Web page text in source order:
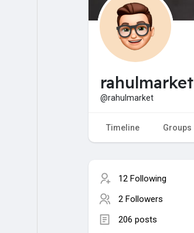
rahulmarket
@rahulmarket
Timeline Groups
12 Following
2 Followers
206 posts